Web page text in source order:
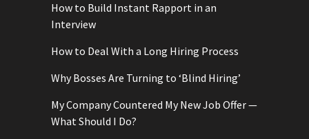
How to Build Instant Rapport in an
Interview
How to Deal With a Long Hiring Process
Why Bosses Are Turning to ‘Blind Hiring’
My Company Countered My New Job Offer —
What Should I Do?